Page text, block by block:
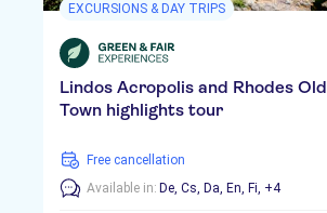
EXCURSIONS & DAY TRIPS
Lindos Acropolis and Rhodes Old
Town highlights tour
free cancellation
Available in: De, Cs, Da, En, Fi, +4